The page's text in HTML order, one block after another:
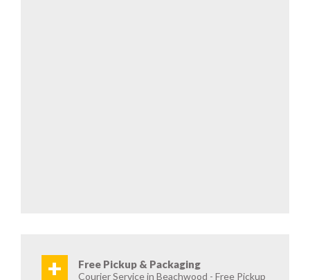
+ Free Pickup & Packaging
Courier Service in Beachwood - Free Pickup